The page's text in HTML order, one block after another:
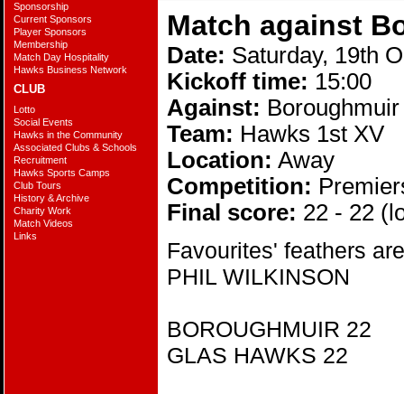
Sponsorship
Current Sponsors
Player Sponsors
Membership
Match Day Hospitality
Hawks Business Network
CLUB
Lotto
Social Events
Hawks in the Community
Associated Clubs & Schools
Recruitment
Hawks Sports Camps
Club Tours
History & Archive
Charity Work
Match Videos
Links
Match against
Date: Saturday, 19th
Kickoff time: 15:00
Against: Boroughmuir
Team: Hawks 1st XV
Location: Away
Competition:
Final score: 22 - 22
Favourites' feathers
PHIL WILKINSON
BOROUGHMUIR 22
GLAS HAWKS 22